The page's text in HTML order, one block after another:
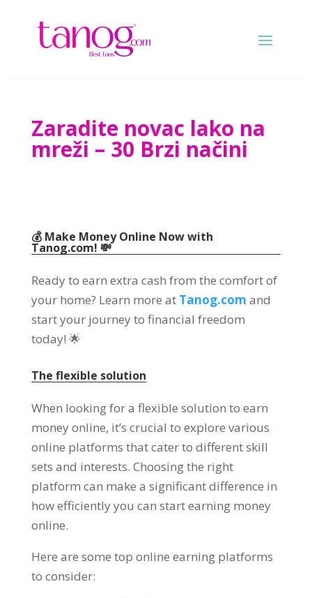
Zaradite novac lako na
mreži – 30 Brzi načini
💰 Make Money Online Now with
Tanog.com! 💸
Ready to earn extra cash from the comfort of
your home? Learn more at Tanog.com and
start your journey to financial freedom
today! 🌟
The flexible solution
When looking for a flexible solution to earn
money online, it’s crucial to explore various
online platforms that cater to different skill
sets and interests. Choosing the right
platform can make a significant difference in
how efficiently you can start earning money
online.
Here are some top online earning platforms
to consider: